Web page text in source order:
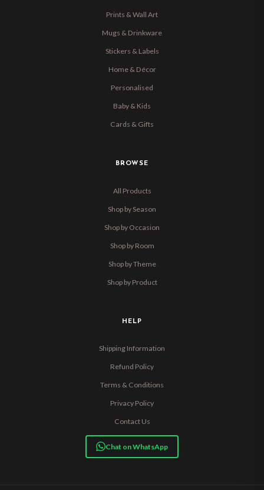
Prints & Wall Art
Mugs & Drinkware
Stickers & Labels
Home & Décor
Personalised
Baby & Kids
Cards & Gifts
BROWSE
All Products
Shop by Season
Shop by Occasion
Shop by Room
Shop by Theme
Shop by Product
HELP
Shipping Information
Refund Policy
Terms & Conditions
Privacy Policy
Contact Us
Chat on WhatsApp